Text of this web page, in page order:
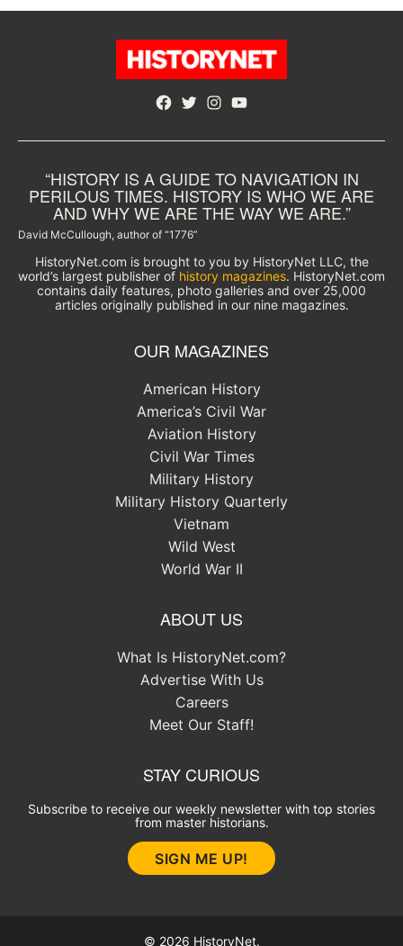
Facebook
TwitterInstagram
YouTube
“HISTORY IS A GUIDE TO NAVIGATION IN
PERILOUS TIMES. HISTORY IS WHO WE ARE
AND WHY WE ARE THE WAY WE ARE.”
David McCullough, author of “1776”
HistoryNet.com is brought to you by HistoryNet LLC, the
world’s largest publisher of history magazines. HistoryNet.com
contains daily features, photo galleries and over 25,000
articles originally published in our nine magazines.
OUR MAGAZINES
American History
America’s Civil War
Aviation History
Civil War Times
Military History
Military History Quarterly
Vietnam
Wild West
World War II
ABOUT US
What Is HistoryNet.com?
Advertise With Us
Careers
Meet Our Staff!
STAY CURIOUS
Subscribe to receive our weekly newsletter with top stories
from master historians.
SIGN ME UP!
© 2026 HistoryNet.